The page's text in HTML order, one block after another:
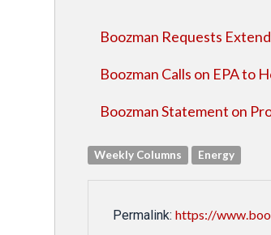
Boozman Requests
Boozman Calls on EPA to
Boozman Statement on
Weekly Columns Energy
Permalink: https://